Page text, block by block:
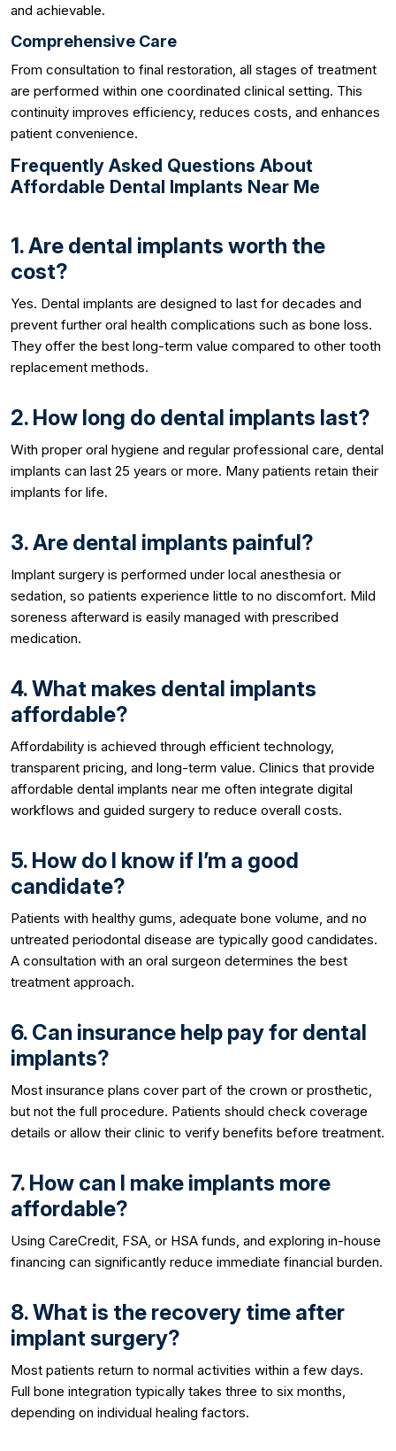
and achievable.
Comprehensive Care
From consultation to final restoration, all stages of treatment
are performed within one coordinated clinical setting. This
continuity improves efficiency, reduces costs, and enhances
patient convenience.
Frequently Asked Questions About
Affordable Dental Implants Near Me
1. Are dental implants worth the
cost?
Yes. Dental implants are designed to last for decades and
prevent further oral health complications such as bone loss.
They offer the best long-term value compared to other tooth
replacement methods.
2. How long do dental implants last?
With proper oral hygiene and regular professional care, dental
implants can last 25 years or more. Many patients retain their
implants for life.
3. Are dental implants painful?
Implant surgery is performed under local anesthesia or
sedation, so patients experience little to no discomfort. Mild
soreness afterward is easily managed with prescribed
medication.
4. What makes dental implants
affordable?
Affordability is achieved through efficient technology,
transparent pricing, and long-term value. Clinics that provide
affordable dental implants near me often integrate digital
workflows and guided surgery to reduce overall costs.
5. How do I know if I’m a good
candidate?
Patients with healthy gums, adequate bone volume, and no
untreated periodontal disease are typically good candidates.
A consultation with an oral surgeon determines the best
treatment approach.
6. Can insurance help pay for dental
implants?
Most insurance plans cover part of the crown or prosthetic,
but not the full procedure. Patients should check coverage
details or allow their clinic to verify benefits before treatment.
7. How can I make implants more
affordable?
Using CareCredit, FSA, or HSA funds, and exploring in-house
financing can significantly reduce immediate financial burden.
8. What is the recovery time after
implant surgery?
Most patients return to normal activities within a few days.
Full bone integration typically takes three to six months,
depending on individual healing factors.